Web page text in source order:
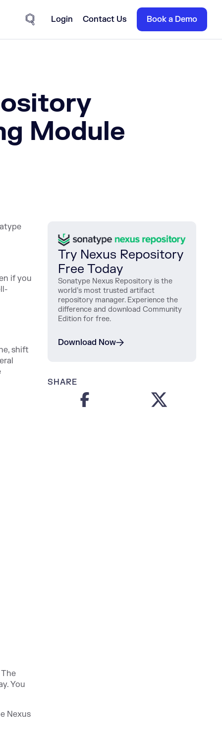
Site Search
Login Contact Us Book a Demo
Module
if you
shift
You
Nexus
Try Nexus Repository
Free Today
Sonatype Nexus Repository is the
world’s most trusted artifact
repository manager. Experience the
difference and download Community
Edition for free.
Download Now
SHARE